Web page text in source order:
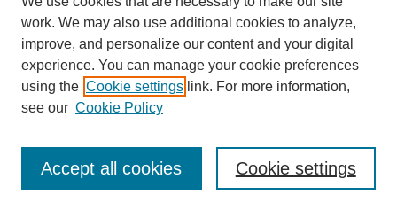
Enter search terms:
work. We may also use additional cookies to analyze,
improve, and personalize our content and your digital
experience. You can manage your cookie preferences
using the Cookie settings link. For more information,
see our Cookie Policy
Cookie settings
Accept all cookies